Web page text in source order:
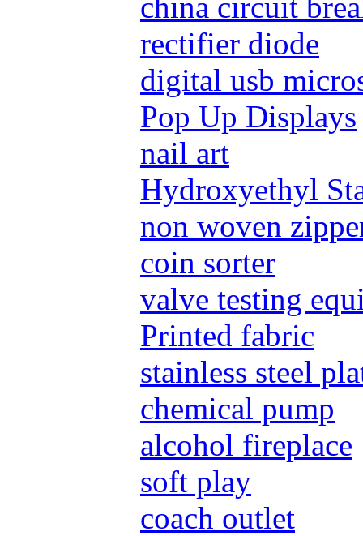
rectifier diode
digital usb
Pop Up Displays
nail art
Hydroxyethyl
non woven
coin sorter
valve testing
Printed fabric
stainless steel
chemical pump
alcohol fireplace
soft play
coach outlet